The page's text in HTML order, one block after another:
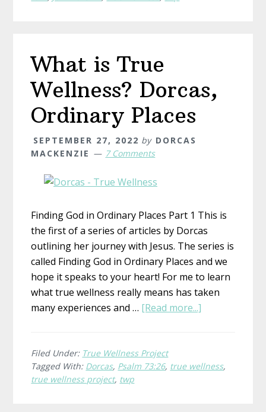
Unlikely
What is True
Wellness? Dorcas,
Ordinary Places
SEPTEMBER 27, 2022 by DORCAS
MACKENZIE
7 Comments
Finding God in Ordinary Places Part 1 This is
the first of a series of articles by Dorcas
outlining her journey with Jesus. The series is
called Finding God in Ordinary Places and we
hope it speaks to your heart! For me to learn
what true wellness really means has taken
many experiences and … [Read more...]
Wellness?
Filed Under: True Wellness Project
Tagged With: Dorcas, Psalm 73:26, true wellness,
true wellness project, twp